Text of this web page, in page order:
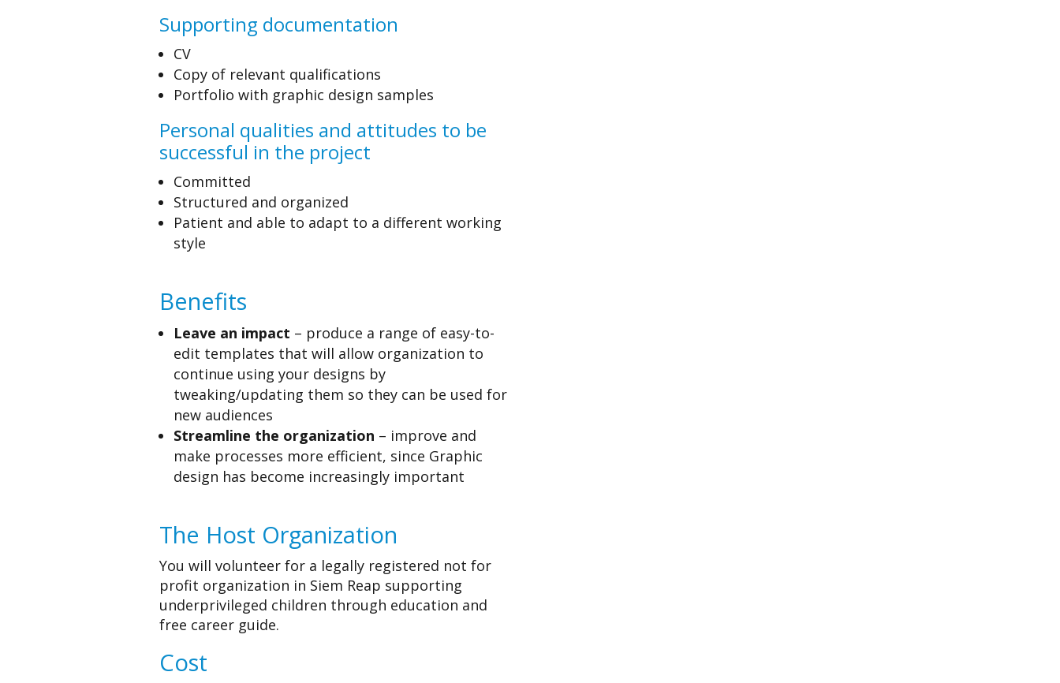
Supporting documentation
CV
Copy of relevant qualifications
Portfolio with graphic design samples
Personal qualities and attitudes to be
successful in the project
Committed
Structured and organized
Patient and able to adapt to a different working
style
Benefits
Leave an impact – produce a range of easy-to-
edit templates that will allow organization to
continue using your designs by
tweaking/updating them so they can be used for
new audiences
Streamline the organization – improve and
make processes more efficient, since Graphic
design has become increasingly important
The Host Organization
You will volunteer for a legally registered not for
profit organization in Siem Reap supporting
underprivileged children through education and
free career guide.
Cost